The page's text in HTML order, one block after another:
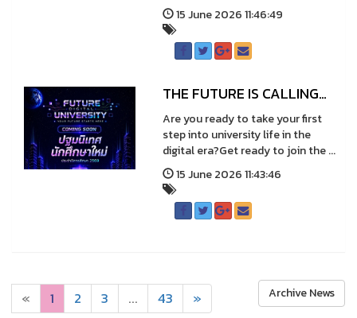
15 June 2026 11:46:49
THE FUTURE IS CALLING…
Are you ready to take your first
step into university life in the
digital era?Get ready to join the ...
15 June 2026 11:43:46
« 1 2 3 ... 43 » Archive News